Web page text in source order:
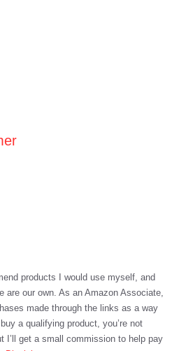
products I would use myself, and
are our own. As an Amazon Associate,
made through the links as a way
a qualifying product, you’re not
I’ll get a small commission to help pay